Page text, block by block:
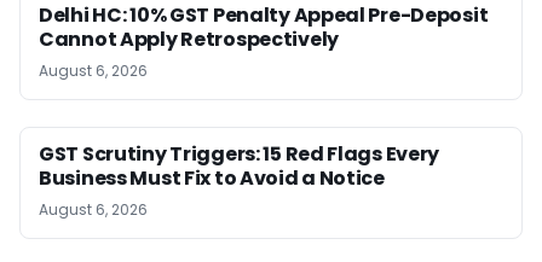
Delhi HC: 10% GST Penalty Appeal Pre-Deposit
Cannot Apply Retrospectively
August 6, 2026
GST Scrutiny Triggers: 15 Red Flags Every
Business Must Fix to Avoid a Notice
August 6, 2026